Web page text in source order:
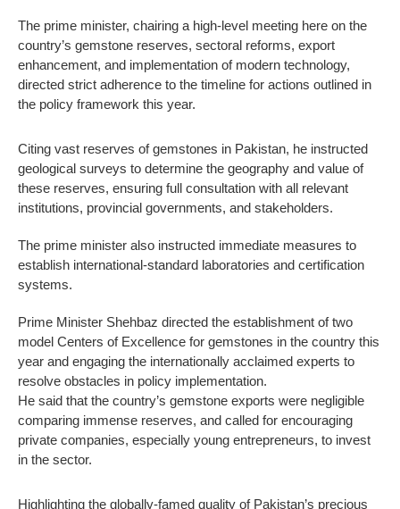
The prime minister, chairing a high-level meeting here on the
country’s gemstone reserves, sectoral reforms, export
enhancement, and implementation of modern technology,
directed strict adherence to the timeline for actions outlined in
the policy framework this year.
Citing vast reserves of gemstones in Pakistan, he instructed
geological surveys to determine the geography and value of
these reserves, ensuring full consultation with all relevant
institutions, provincial governments, and stakeholders.
The prime minister also instructed immediate measures to
establish international-standard laboratories and certification
systems.
Prime Minister Shehbaz directed the establishment of two
model Centers of Excellence for gemstones in the country this
year and engaging the internationally acclaimed experts to
resolve obstacles in policy implementation.
He said that the country’s gemstone exports were negligible
comparing immense reserves, and called for encouraging
private companies, especially young entrepreneurs, to invest
in the sector.
Highlighting the globally-famed quality of Pakistan’s precious